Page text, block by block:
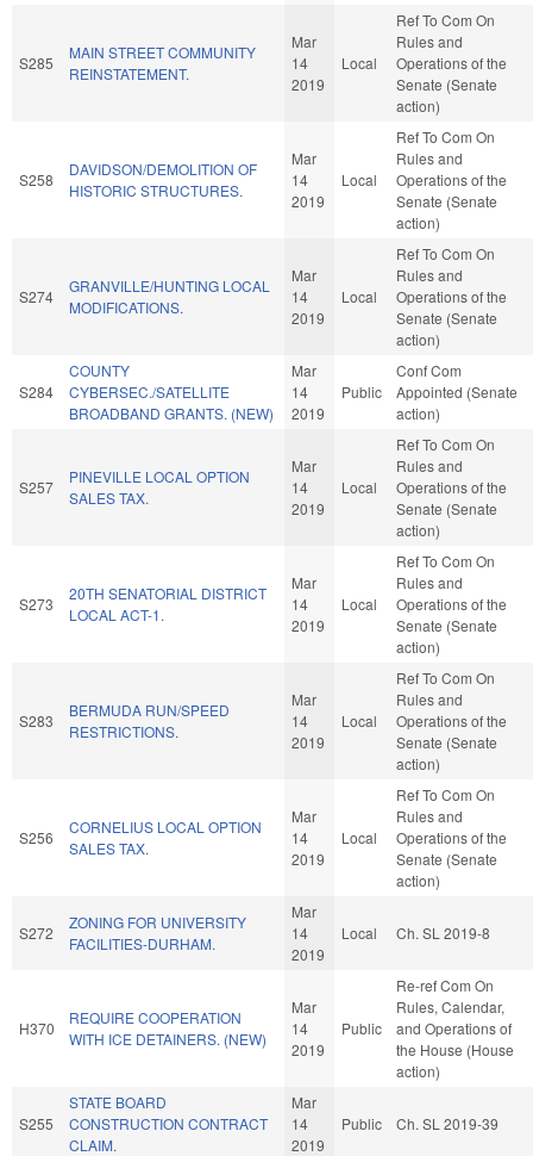
S285
MAIN STREET COMMUNITY
REINSTATEMENT.
Mar
14
2019
Local
Ref To Com On
Rules and
Operations of the
Senate (Senate
action)
S258
DAVIDSON/DEMOLITION OF
HISTORIC STRUCTURES.
Mar
14
2019
Local
Ref To Com On
Rules and
Operations of the
Senate (Senate
action)
S274
GRANVILLE/HUNTING LOCAL
MODIFICATIONS.
Mar
14
2019
Local
Ref To Com On
Rules and
Operations of the
Senate (Senate
action)
S284
COUNTY
CYBERSEC./SATELLITE
BROADBAND GRANTS. (NEW)
Mar
14
2019
Public
Conf Com
Appointed (Senate
action)
S257
PINEVILLE LOCAL OPTION
SALES TAX.
Mar
14
2019
Local
Ref To Com On
Rules and
Operations of the
Senate (Senate
action)
S273
20TH SENATORIAL DISTRICT
LOCAL ACT-1.
Mar
14
2019
Local
Ref To Com On
Rules and
Operations of the
Senate (Senate
action)
S283
BERMUDA RUN/SPEED
RESTRICTIONS.
Mar
14
2019
Local
Ref To Com On
Rules and
Operations of the
Senate (Senate
action)
S256
CORNELIUS LOCAL OPTION
SALES TAX.
Mar
14
2019
Local
Ref To Com On
Rules and
Operations of the
Senate (Senate
action)
S272
ZONING FOR UNIVERSITY
FACILITIES-DURHAM.
Mar
14
2019
Local Ch. SL 2019-8
H370
REQUIRE COOPERATION
WITH ICE DETAINERS. (NEW)
Mar
14
2019
Public
Re-ref Com On
Rules, Calendar,
and Operations of
the House (House
action)
S255
STATE BOARD
CONSTRUCTION CONTRACT
CLAIM.
Mar
14
2019
Public Ch. SL 2019-39